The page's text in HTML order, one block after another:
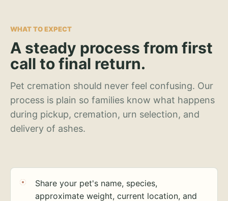
WHAT TO EXPECT
A steady process from first
call to final return.
Pet cremation should never feel confusing. Our
process is plain so families know what happens
during pickup, cremation, urn selection, and
delivery of ashes.
Share your pet's name, species,
approximate weight, current location, and